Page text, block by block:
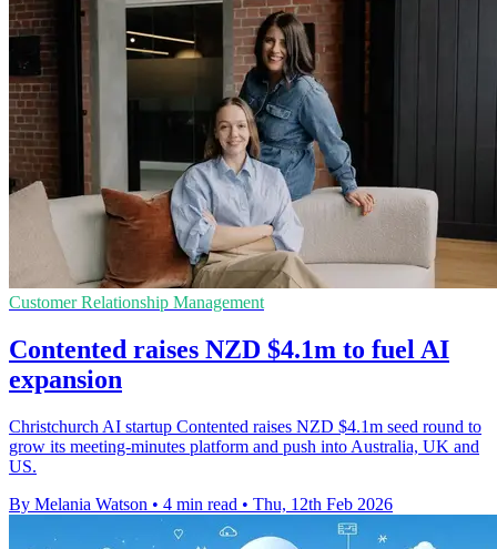
Customer Relationship Management
Contented raises NZD $4.1m to fuel AI
expansion
Christchurch AI startup Contented raises NZD $4.1m seed round to
grow its meeting-minutes platform and push into Australia, UK and
US.
By Melania Watson • 4 min read • Thu, 12th Feb 2026